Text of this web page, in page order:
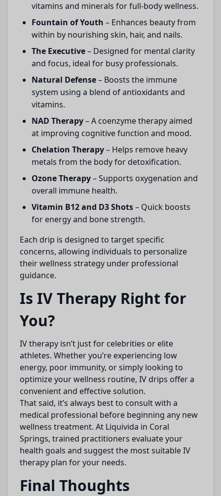
vitamins and minerals for full-body wellness.
Fountain of Youth – Enhances beauty from
within by nourishing skin, hair, and nails.
The Executive– Designed for mental clarity
and focus, ideal for busy professionals.
Natural Defense– Boosts the immune
system using a blend of antioxidants and
vitamins.
NAD Therapy– A coenzyme therapy aimed
at improving cognitive function and mood.
Chelation Therapy– Helps remove heavy
metals from the body for detoxification.
Ozone Therapy– Supports oxygenation and
overall immune health.
Vitamin B12 and D3 Shots– Quick boosts
for energy and bone strength.
Each drip is designed to target specific
concerns, allowing individuals to personalize
their wellness strategy under professional
guidance.
Is IV Therapy Right for
You?
IV therapy isn’t just for celebrities or elite
athletes. Whether you’re experiencing low
energy, poor immunity, or simply looking to
optimize your wellness routine, IV drips offer a
convenient and effective solution.
That said, it’s always best to consult with a
medical professional before beginning any new
wellness treatment. At Liquivida in Coral
Springs, trained practitioners evaluate your
health goals and suggest the most suitable IV
therapy plan for your needs.
Final Thoughts